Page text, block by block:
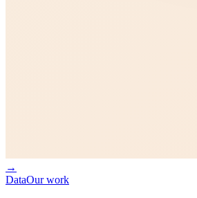
→
DataOur work